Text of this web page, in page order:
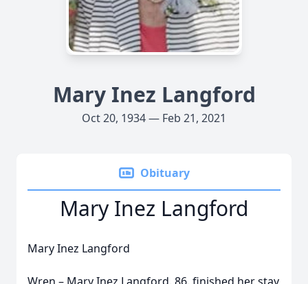
Mary Inez Langford
Oct 20, 1934 — Feb 21, 2021
Obituary
Mary Inez Langford
Mary Inez Langford